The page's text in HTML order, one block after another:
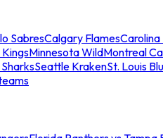
SabresCalgary Flames
Minnesota WildMontreal
Seattle KrakenSt. Louis